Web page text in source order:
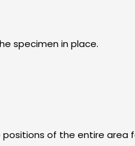
specimen in place.
positions of the entire